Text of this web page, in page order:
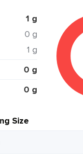
1 g
0 g
1 g
0 g
0 g
Size